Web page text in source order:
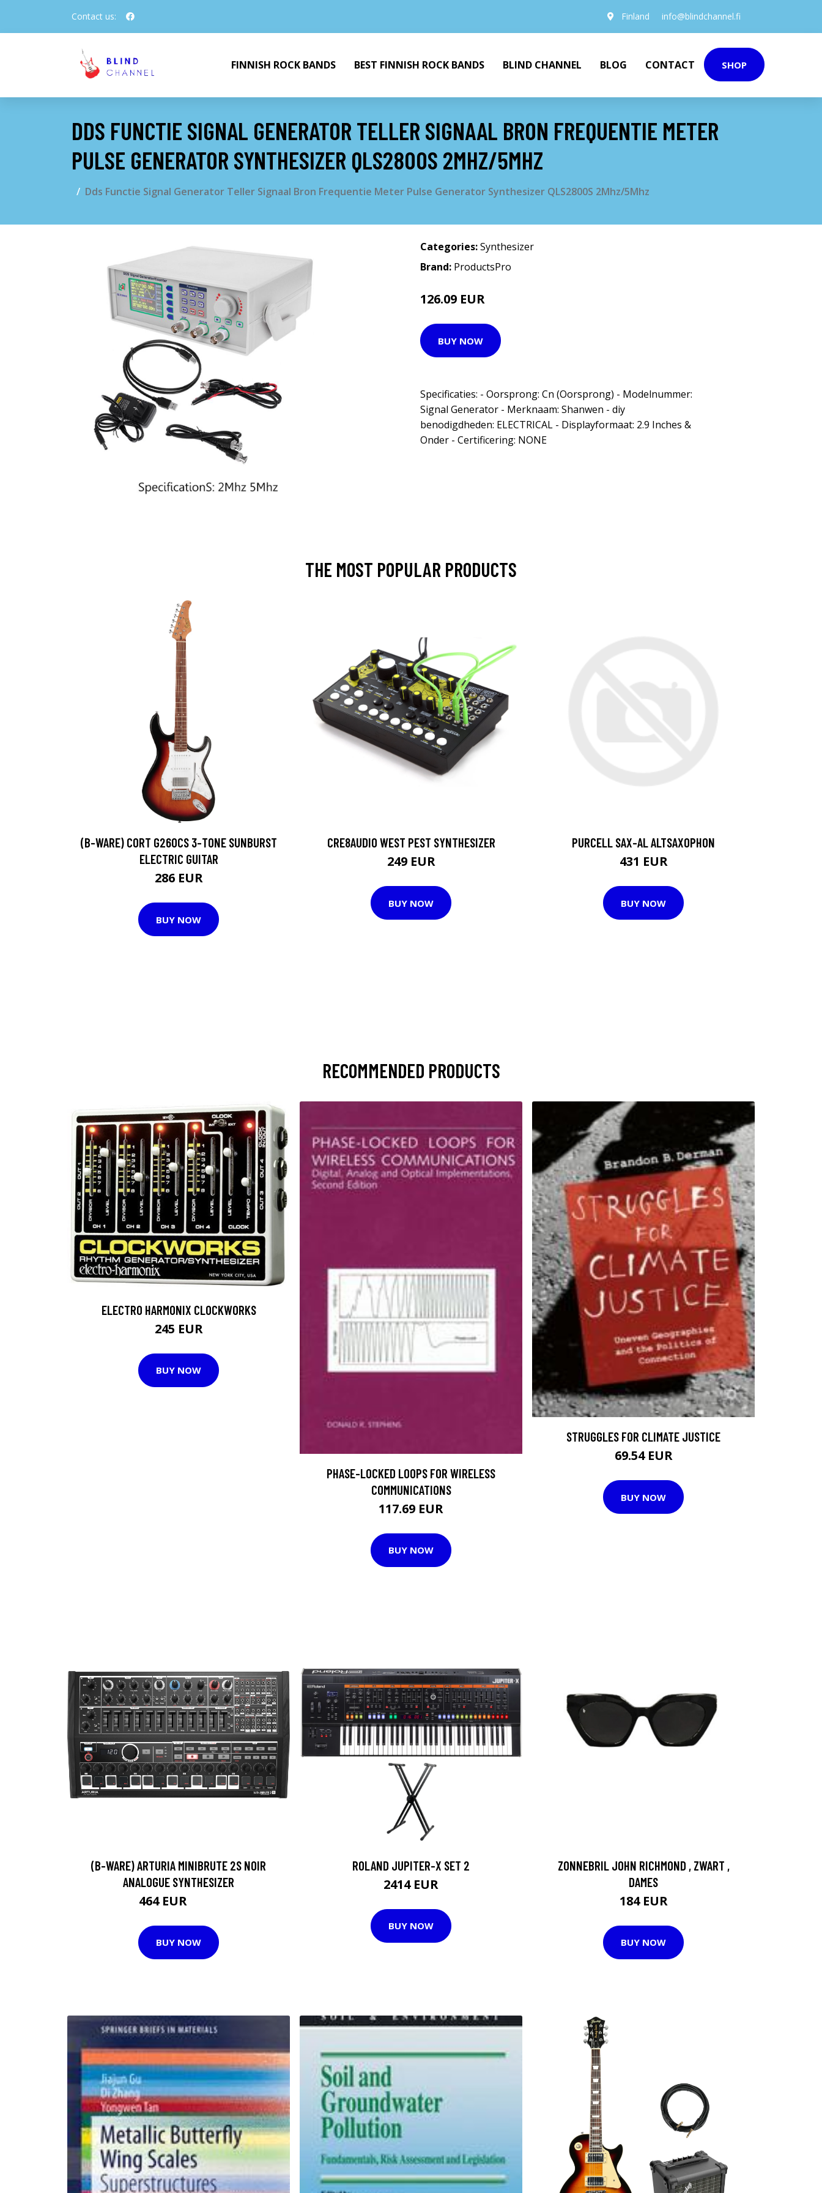
Contact us: Finland info@blindchannel.fi
FINNISH ROCK BANDS BEST FINNISH ROCK BANDS BLIND CHANNEL BLOG CONTACT SHOP
DDS FUNCTIE SIGNAL GENERATOR TELLER SIGNAAL BRON FREQUENTIE METER
PULSE GENERATOR SYNTHESIZER QLS2800S 2MHZ/5MHZ
Dds Functie Signal Generator Teller Signaal Bron Frequentie Meter Pulse Generator Synthesizer QLS2800S 2Mhz/5Mhz
Categories:Synthesizer
Brand: ProductsPro
126.09 EUR
BUY NOW
Specificaties: - Oorsprong: Cn (Oorsprong) - Modelnummer:
Signal Generator - Merknaam: Shanwen - diy
benodigdheden: ELECTRICAL - Displayformaat: 2.9 Inches &
Onder - Certificering: NONE
THE MOST POPULAR PRODUCTS
(B-WARE) CORT G260CS 3-TONE SUNBURST
ELECTRIC GUITAR
286 EUR
BUY NOW
CRE8AUDIO WEST PEST SYNTHESIZER
249 EUR
BUY NOW
PURCELL SAX-AL ALTSAXOPHON
431 EUR
BUY NOW
RECOMMENDED PRODUCTS
ELECTRO HARMONIX CLOCKWORKS
245 EUR
BUY NOW
PHASE-LOCKED LOOPS FOR WIRELESS
COMMUNICATIONS
117.69 EUR
BUY NOW
STRUGGLES FOR CLIMATE JUSTICE
69.54 EUR
BUY NOW
(B-WARE) ARTURIA MINIBRUTE 2S NOIR
ANALOGUE SYNTHESIZER
464 EUR
BUY NOW
ROLAND JUPITER-X SET 2
2414 EUR
BUY NOW
ZONNEBRIL JOHN RICHMOND , ZWART ,
DAMES
184 EUR
BUY NOW